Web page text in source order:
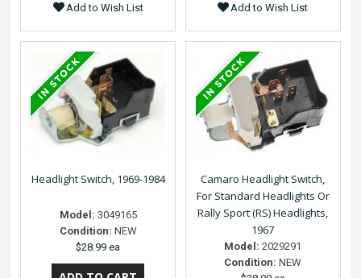
Add to Wish List Add to Wish List
Headlight Switch, 1969-1984
Model: 3049165
Condition: NEW
$28.99 ea
Camaro Headlight Switch,
For Standard Headlights Or
Rally Sport (RS) Headlights,
1967
Model: 2029291
Condition: NEW